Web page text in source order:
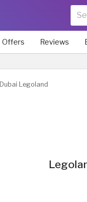
Offers Reviews
Dubai Legoland